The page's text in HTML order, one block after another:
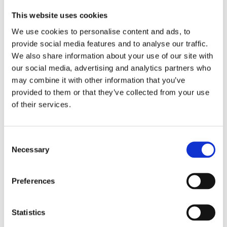
This website uses cookies
We use cookies to personalise content and ads, to
provide social media features and to analyse our traffic.
We also share information about your use of our site with
our social media, advertising and analytics partners who
may combine it with other information that you’ve
provided to them or that they’ve collected from your use
of their services.
Selection
Necessary
Preferences
Statistics
Movement Quartz
Customization Factory
Condition New
Dial type
Scratch Resistant Sapphire
Hands Luminescent Silver Tone Hands
Dial markers
Silver-tone Arabic Numeral